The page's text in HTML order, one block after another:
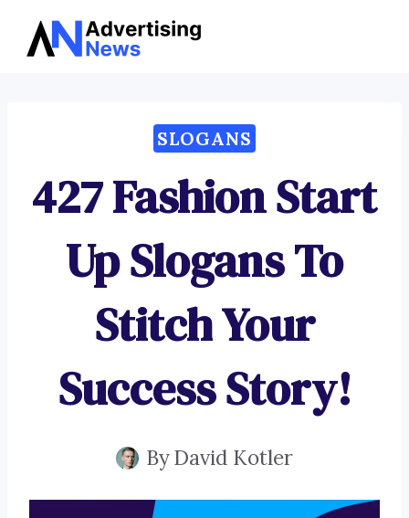
Skip
SLOGANS
427 Fashion Start
Up Slogans To
Stitch Your
Success Story!
ByDavid Kotler